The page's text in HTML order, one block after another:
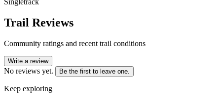
Trail Reviews
Community ratings and recent trail conditions
Write a review
No reviews yet. Be the first to leave one.
Keep exploring